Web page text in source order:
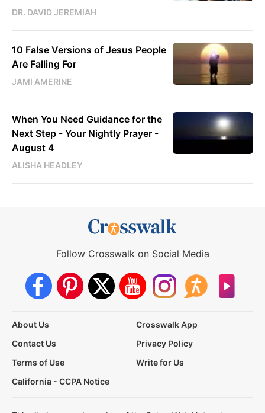
DR. DAVID JEREMIAH
10 False Versions of Jesus People
Are Falling For
JAMI AMERINE
When You Need Guidance for the
Next Step - Your Nightly Prayer -
August 4
ALISHA HEADLEY
Follow Crosswalk on Social Media
About Us
Crosswalk App
Contact Us
Privacy Policy
Terms of Use
Write for Us
California - CCPA Notice